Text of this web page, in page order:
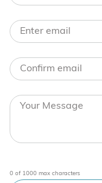
0 of 1000 max characters